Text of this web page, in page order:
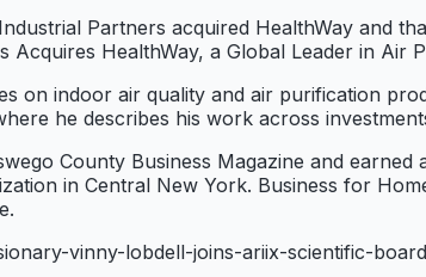
Partners acquired HealthWay and
Acquires HealthWay, a Global Leader in Air
on indoor air quality and air purification
he describes his work across
County Business Magazine and
in Central New York. Business for
vinny-lobdell-joins-ariix-scientific-